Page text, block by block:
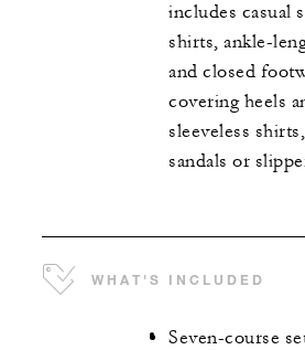
includes casual
shirts, ankle-
and closed
covering heels
sleeveless
sandals or
WHAT'S INCLUDED
Seven-course